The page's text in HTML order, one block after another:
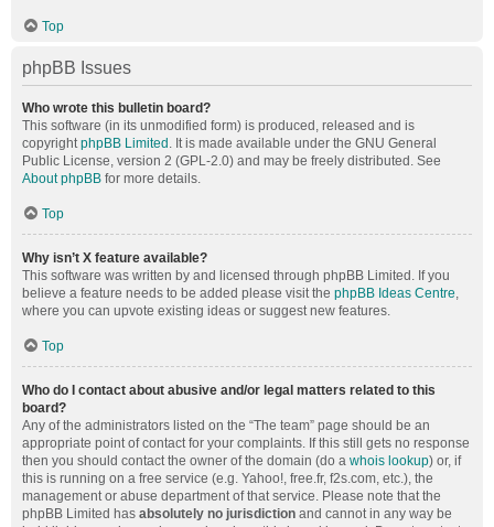
Top
phpBB Issues
Who wrote this bulletin board?
This software (in its unmodified form) is produced, released and is
copyrightphpBB Limited . It is made available under the GNU General
Public License, version 2 (GPL-2.0) and may be freely distributed. See
About phpBB for more details.
Top
Why isn’t X feature available?
This software was written by and licensed through phpBB Limited. If you
believe a feature needs to be added please visit the phpBB Ideas Centre,
where you can upvote existing ideas or suggest new features.
Top
Who do I contact about abusive and/or legal matters related to this
board?
Any of the administrators listed on the “The team” page should be an
appropriate point of contact for your complaints. If this still gets no response
then you should contact the owner of the domain (do a whois lookup) or, if
this is running on a free service (e.g. Yahoo!, free.fr, f2s.com, etc.), the
management or abuse department of that service. Please note that the
phpBB Limited has absolutely no jurisdiction and cannot in any way be